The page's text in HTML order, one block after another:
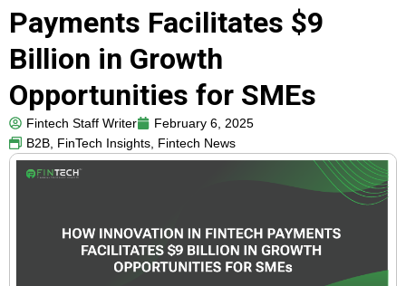
Payments Facilitates $9
Billion in Growth
Opportunities for SMEs
Fintech Staff Writer
February 6, 2025
B2B, FinTech Insights, Fintech News